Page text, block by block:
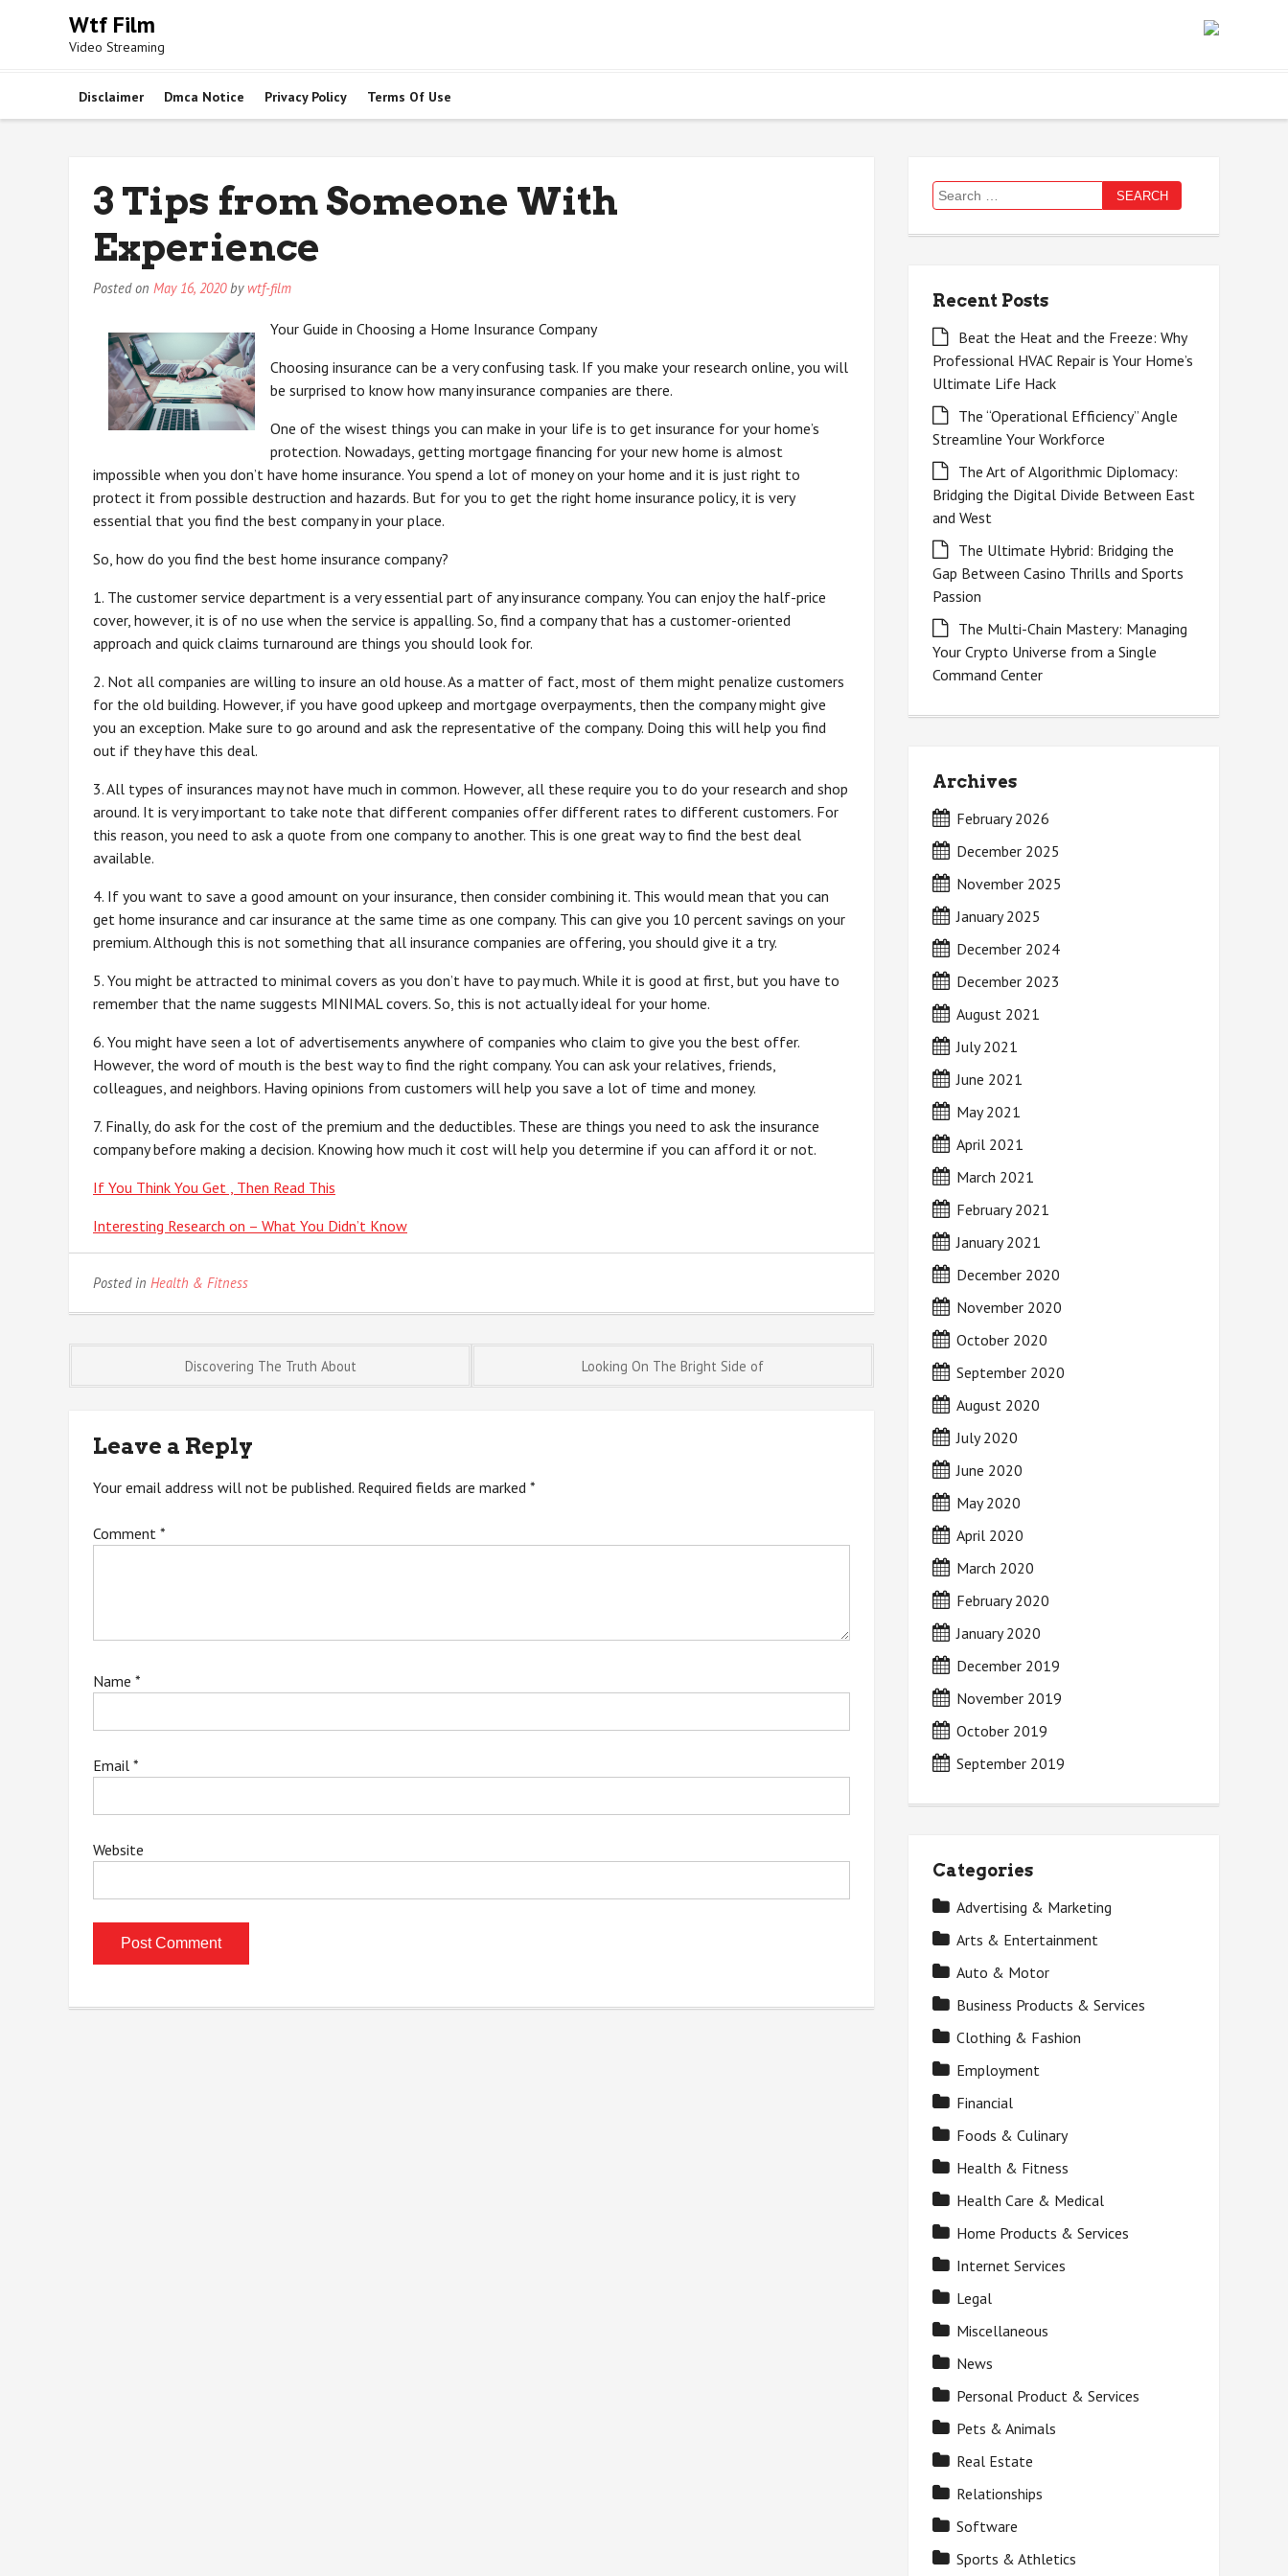
Wtf Film
Video Streaming
Disclaimer Dmca Notice Privacy Policy Terms Of Use
3 Tips from Someone With
Experience
Posted on May 16, 2020by wtf-film
Your Guide in Choosing a Home Insurance Company
Choosing insurance can be a very confusing task. If you make your research online, you will
be surprised to know how many insurance companies are there.
One of the wisest things you can make in your life is to get insurance for your home’s
protection. Nowadays, getting mortgage financing for your new home is almost
impossible when you don’t have home insurance. You spend a lot of money on your home and it is just right to
protect it from possible destruction and hazards. But for you to get the right home insurance policy, it is very
essential that you find the best company in your place.
So, how do you find the best home insurance company?
1. The customer service department is a very essential part of any insurance company. You can enjoy the half-price
cover, however, it is of no use when the service is appalling. So, find a company that has a customer-oriented
approach and quick claims turnaround are things you should look for.
2. Not all companies are willing to insure an old house. As a matter of fact, most of them might penalize customers
for the old building. However, if you have good upkeep and mortgage overpayments, then the company might give
you an exception. Make sure to go around and ask the representative of the company. Doing this will help you find
out if they have this deal.
3. All types of insurances may not have much in common. However, all these require you to do your research and shop
around. It is very important to take note that different companies offer different rates to different customers. For
this reason, you need to ask a quote from one company to another. This is one great way to find the best deal
available.
4. If you want to save a good amount on your insurance, then consider combining it. This would mean that you can
get home insurance and car insurance at the same time as one company. This can give you 10 percent savings on your
premium. Although this is not something that all insurance companies are offering, you should give it a try.
5. You might be attracted to minimal covers as you don’t have to pay much. While it is good at first, but you have to
remember that the name suggests MINIMAL covers. So, this is not actually ideal for your home.
6. You might have seen a lot of advertisements anywhere of companies who claim to give you the best offer.
However, the word of mouth is the best way to find the right company. You can ask your relatives, friends,
colleagues, and neighbors. Having opinions from customers will help you save a lot of time and money.
7. Finally, do ask for the cost of the premium and the deductibles. These are things you need to ask the insurance
company before making a decision. Knowing how much it cost will help you determine if you can afford it or not.
If You Think You Get , Then Read This
Interesting Research on – What You Didn’t Know
Posted in Health & Fitness
navigation
Discovering The Truth About Looking On The Bright Side of
Leave a Reply
Your email address will not be published. Required fields are marked *
Comment *
Name *
Email *
Website
Search
for:
Recent Posts
Beat the Heat and the Freeze: Why
Professional HVAC Repair is Your Home’s
Ultimate Life Hack
The “Operational Efficiency” Angle
Streamline Your Workforce
The Art of Algorithmic Diplomacy:
Bridging the Digital Divide Between East
and West
The Ultimate Hybrid: Bridging the
Gap Between Casino Thrills and Sports
Passion
The Multi-Chain Mastery: Managing
Your Crypto Universe from a Single
Command Center
Archives
February 2026
December 2025
November 2025
January 2025
December 2024
December 2023
August 2021
July 2021
June 2021
May 2021
April 2021
March 2021
February 2021
January 2021
December 2020
November 2020
October 2020
September 2020
August 2020
July 2020
June 2020
May 2020
April 2020
March 2020
February 2020
January 2020
December 2019
November 2019
October 2019
September 2019
Categories
Advertising & Marketing
Arts & Entertainment
Auto & Motor
Business Products & Services
Clothing & Fashion
Employment
Financial
Foods & Culinary
Health & Fitness
Health Care & Medical
Home Products & Services
Internet Services
Legal
Miscellaneous
News
Personal Product & Services
Pets & Animals
Real Estate
Relationships
Software
Sports & Athletics